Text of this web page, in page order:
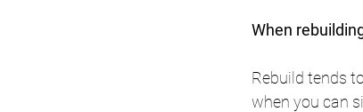
When
Rebuild tends
when you can